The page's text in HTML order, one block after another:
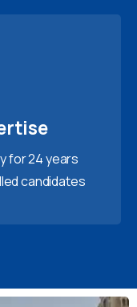
for 24 years
candidates